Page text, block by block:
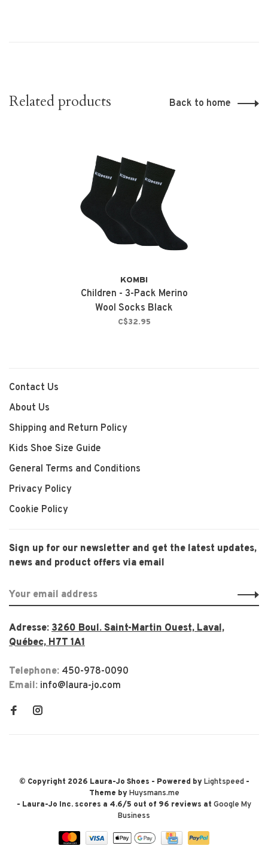
Related products Back to home
KOMBI
Children - 3-Pack Merino
Wool Socks Black
C$32.95
Contact Us
About Us
Shipping and Return Policy
Kids Shoe Size Guide
General Terms and Conditions
Privacy Policy
Cookie Policy
Sign up for our newsletter and get the latest updates,
news and product offers via email
Adresse: 3260 Boul. Saint-Martin Ouest, Laval,
Québec, H7T 1A1
Telephone: 450-978-0090
Email: info@laura-jo.com
© Copyright 2026 Laura-Jo Shoes - Powered byLightspeed-
Theme byHuysmans.me
- Laura-Jo Inc. scores a 4.6/5 out of 96 reviews at Google My
Business